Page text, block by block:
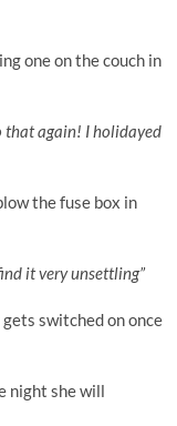
one on the couch in
that again! I holidayed
the fuse box in
it very unsettling”
switched on once
night she will